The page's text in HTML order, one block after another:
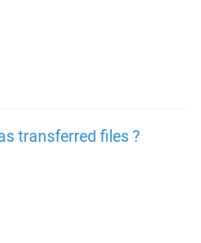
transferred files ?